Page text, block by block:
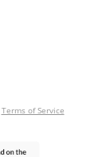
Terms of Service